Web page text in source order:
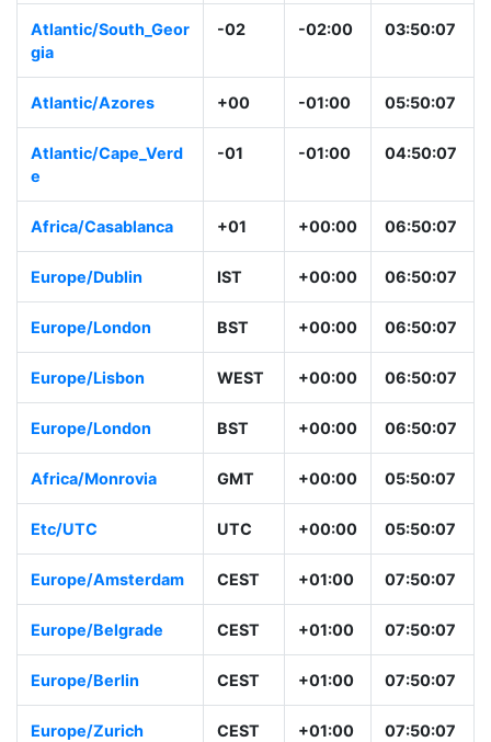
Atlantic/South_Geor
gia
-02 -02:00 03:50:07
Atlantic/Azores +00 -01:00 05:50:07
Atlantic/Cape_Verd
e
-01 -01:00 04:50:07
Africa/Casablanca +01 +00:00 06:50:07
Europe/Dublin IST +00:00 06:50:07
Europe/London BST +00:00 06:50:07
Europe/Lisbon WEST +00:00 06:50:07
Europe/London BST +00:00 06:50:07
Africa/Monrovia GMT +00:00 05:50:07
Etc/UTC UTC +00:00 05:50:07
Europe/Amsterdam CEST +01:00 07:50:07
Europe/Belgrade CEST +01:00 07:50:07
Europe/Berlin CEST +01:00 07:50:07
Europe/Zurich CEST +01:00 07:50:07